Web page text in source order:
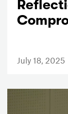
July 18, 2025